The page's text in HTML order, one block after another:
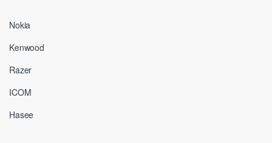
Nokia
Kenwood
Razer
ICOM
Hasee